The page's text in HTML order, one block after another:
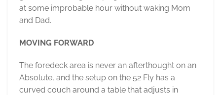
at some improbable hour without waking Mom
and Dad.
MOVING FORWARD
The foredeck area is never an afterthought on an
Absolute, and the setup on the 52 Fly has a
curved couch around a table that adjusts in